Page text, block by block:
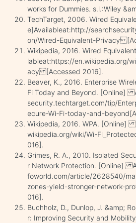
works for Dummies. s.l.:Wiley
TechTarget, 2006. Wired
e]Availableat:http://
on/Wired-Equivalent-Privacy
Wikipedia, 2016. Wired
lableat:https://en.wikipedia.org/
acy [Accessed 2016].
Beaver, K., 2016. Enterprise
Fi Today and Beyond. [Online]
security.techtarget.com/tip/
ecure-Wi-Fi-today-and-
Wikipedia, 2016. WPA. [Online]
wikipedia.org/wiki/Wi-
016].
Grimes, R. A., 2010. Isolated
r Network Protection. [Online]
foworld.com/article/2628540/
zones-yield-stronger-network-
016].
Buchholz, D., Dunlop, J. &amp;
r: Improving Security and